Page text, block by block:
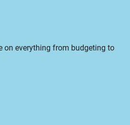
on everything from budgeting to